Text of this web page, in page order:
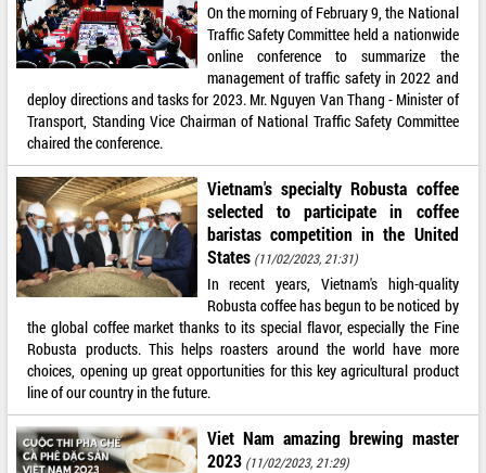
On the morning of February 9, the National
Traffic Safety Committee held a nationwide
online conference to summarize the
management of traffic safety in 2022 and
deploy directions and tasks for 2023. Mr. Nguyen Van Thang - Minister of
Transport, Standing Vice Chairman of National Traffic Safety Committee
chaired the conference.
Vietnam's specialty Robusta coffee
selected to participate in coffee
baristas competition in the United
States (11/02/2023, 21:31)
In recent years, Vietnam's high-quality
Robusta coffee has begun to be noticed by
the global coffee market thanks to its special flavor, especially the Fine
Robusta products. This helps roasters around the world have more
choices, opening up great opportunities for this key agricultural product
line of our country in the future.
Viet Nam amazing brewing master
2023 (11/02/2023, 21:29)